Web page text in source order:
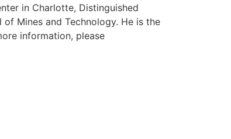
in Charlotte, Distinguished
Mines and Technology. He is the
information, please